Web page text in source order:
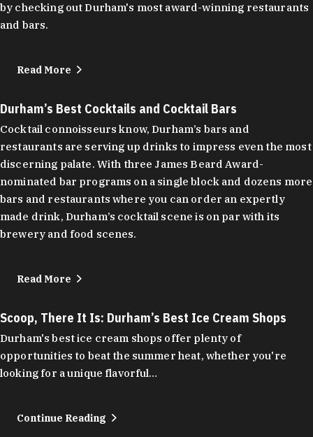
by checking out Durham's most award-winning restaurants
and bars.
Read More
Durham’s Best Cocktails and Cocktail Bars
Cocktail connoisseurs know, Durham’s bars and
restaurants are serving up drinks to impress even the most
discerning palate. With three James Beard Award-
nominated bar programs on a single block and dozens more
bars and restaurants where you can order an expertly
made drink, Durham’s cocktail scene is on par with its
brewery and food scenes.
Read More
Scoop, There It Is: Durham’s Best Ice Cream Shops
Durham's best ice cream shops offer plenty of
opportunities to beat the summer heat, whether you're
looking for a unique flavorful…
Continue Reading